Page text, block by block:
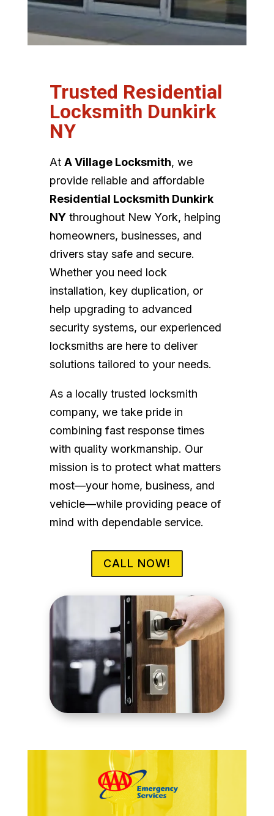
Trusted Residential
Locksmith Dunkirk
NY
At A Village Locksmith, we
provide reliable and affordable
Residential Locksmith Dunkirk
NYthroughout New York, helping
homeowners, businesses, and
drivers stay safe and secure.
Whether you need lock
installation, key duplication, or
help upgrading to advanced
security systems, our experienced
locksmiths are here to deliver
solutions tailored to your needs.
As a locally trusted locksmith
company, we take pride in
combining fast response times
with quality workmanship. Our
mission is to protect what matters
most—your home, business, and
vehicle—while providing peace of
mind with dependable service.
CALL NOW!